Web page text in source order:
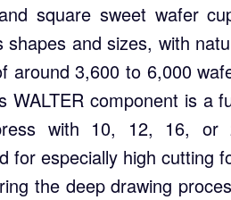
square sweet wafer
and sizes, with
around 3,600 to 6,000
WALTER component is a
with 10, 12, 16, or
for especially high cutting
the deep drawing